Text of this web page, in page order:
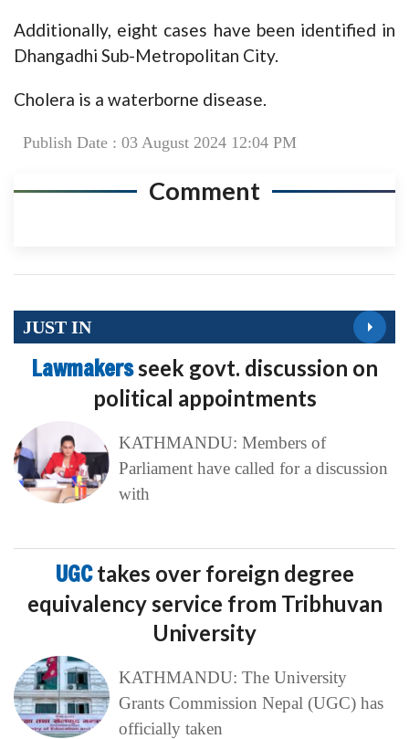
Additionally, eight cases have been identified in
Dhangadhi Sub-Metropolitan City.
Cholera is a waterborne disease.
Publish Date : 03 August 2024 12:04 PM
Comment
JUST IN
Lawmakersseek govt. discussion on
political appointments
KATHMANDU: Members of
Parliament have called for a discussion
with
UGCtakes over foreign degree
equivalency service from Tribhuvan
University
KATHMANDU: The University
Grants Commission Nepal (UGC) has
officially taken